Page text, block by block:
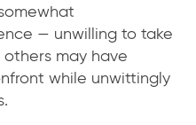
— unwilling to take
may have
while unwittingly